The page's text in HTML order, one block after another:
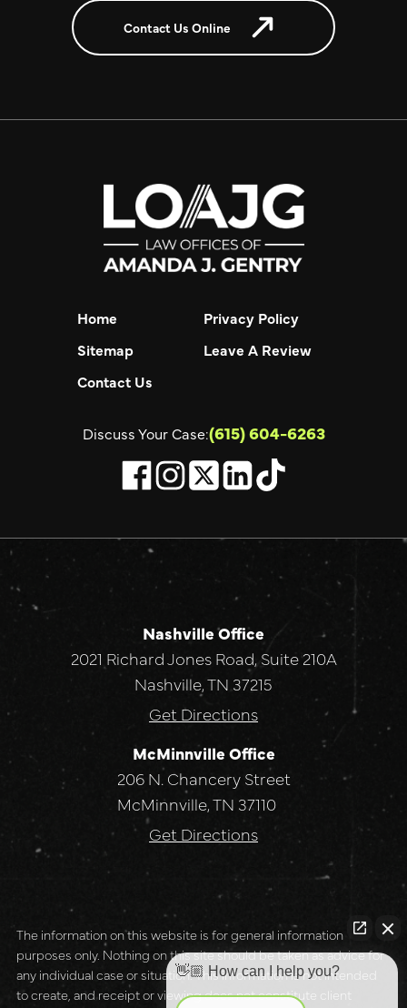
Contact Us Online
Home
Privacy Policy
Sitemap
Leave A Review
Contact Us
Discuss Your Case:(615) 604-6263
Nashville Office
2021 Richard Jones Road, Suite 210A
Nashville, TN 37215
Get Directions
McMinnville Office
206 N. Chancery Street
McMinnville, TN 37110
Get Directions
The information on this website is for general information
purposes only. Nothing on this site should be taken as advice for
any individual case or situation. This information is not intended
to create, and receipt or viewing does not constitute client
👋🏼 How can I help you?